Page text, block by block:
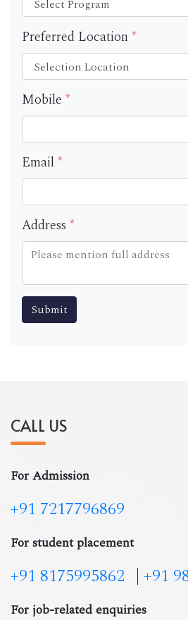
Preferred Location *
Mobile *
Email*
Address *
CALL US
For Admission
+91 7217796869
For student placement
+91 8175995862 | +91
For job-related enquiries